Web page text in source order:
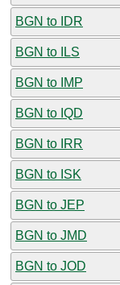
BGN to IDR
BGN to ILS
BGN to IMP
BGN to IQD
BGN to IRR
BGN to ISK
BGN to JEP
BGN to JMD
BGN to JOD